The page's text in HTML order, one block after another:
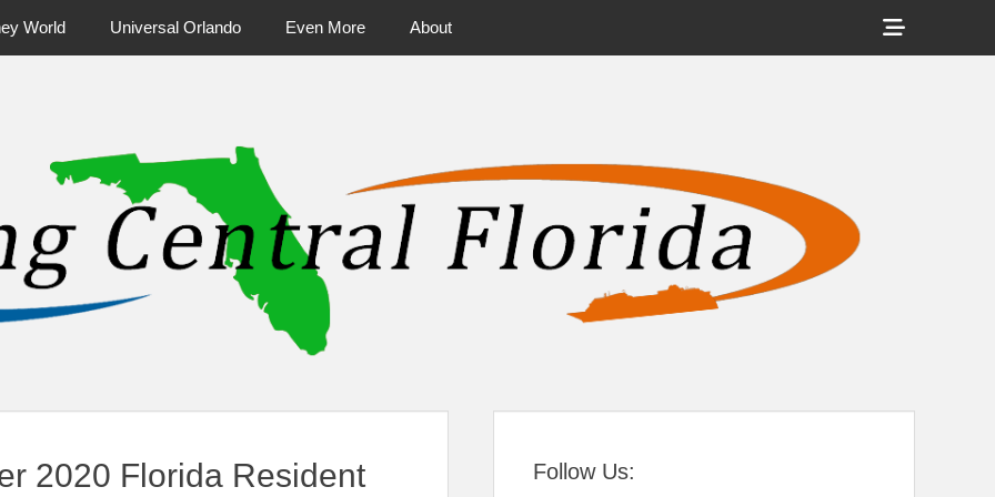
World Universal Orlando Even More About
Show
Header
2020 Florida Resident
Follow Us: